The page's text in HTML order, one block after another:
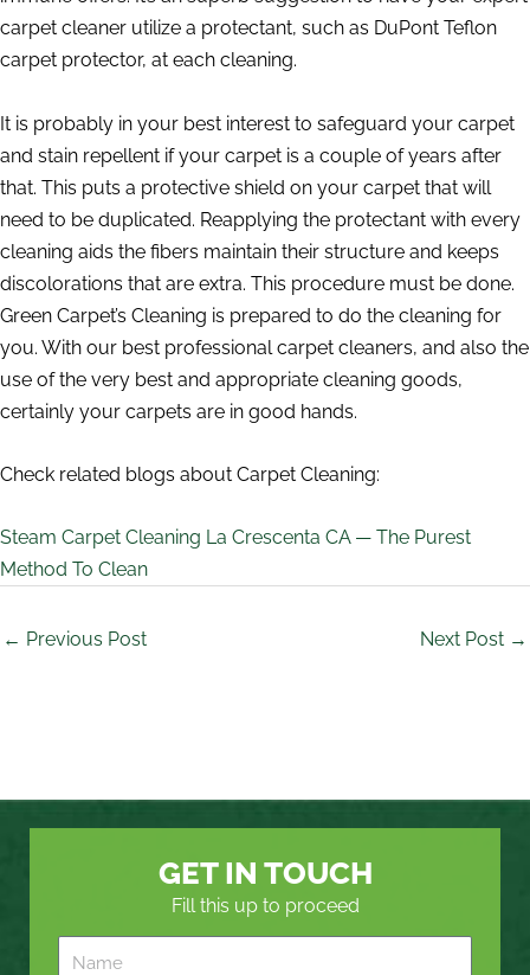
carpet cleaner utilize a protectant, such as DuPont Teflon
carpet protector, at each cleaning.
It is probably in your best interest to safeguard your carpet
and stain repellent if your carpet is a couple of years after
that. This puts a protective shield on your carpet that will
need to be duplicated. Reapplying the protectant with every
cleaning aids the fibers maintain their structure and keeps
discolorations that are extra. This procedure must be done.
Green Carpet’s Cleaning is prepared to do the cleaning for
you. With our best professional carpet cleaners, and also the
use of the very best and appropriate cleaning goods,
certainly your carpets are in good hands.
Check related blogs about Carpet Cleaning:
Steam Carpet Cleaning La Crescenta CA — The Purest
Method To Clean
← Previous Post Next Post →
GET IN TOUCH
Fill this up to proceed